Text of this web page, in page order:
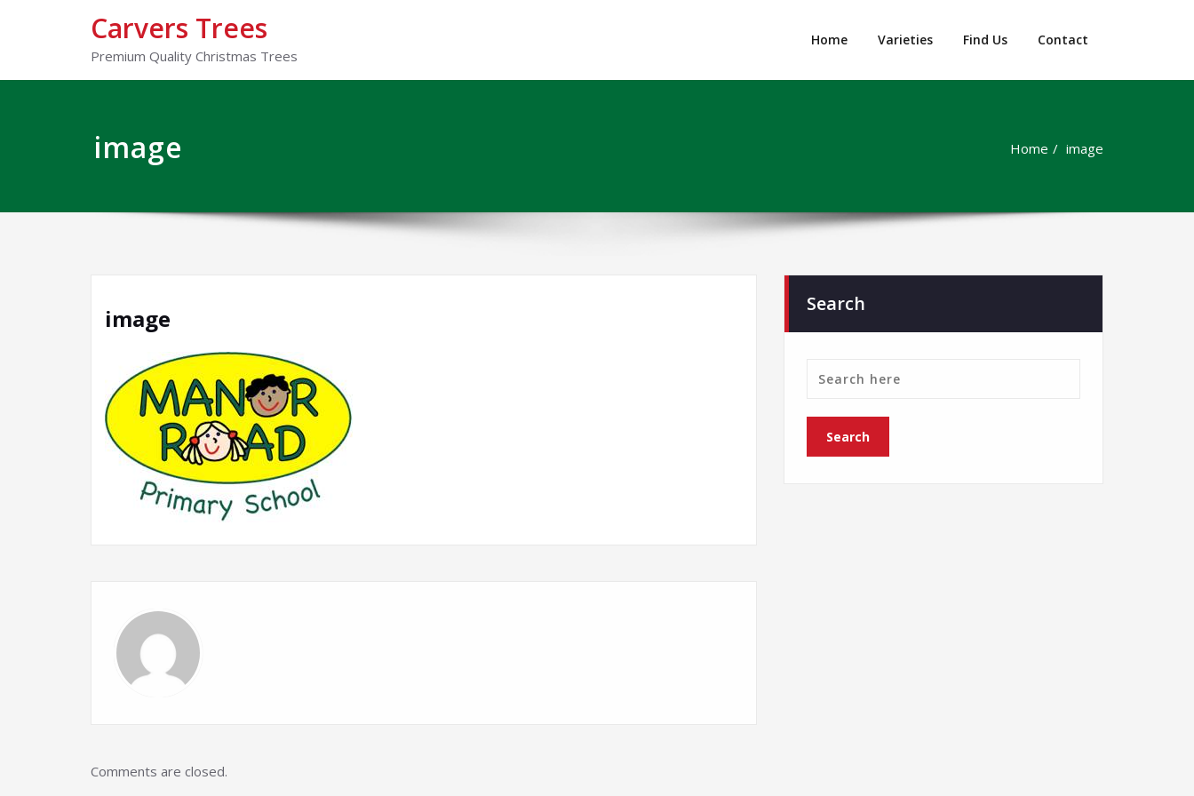
Carvers Trees
Premium Quality Christmas Trees
Home Varieties Find Us Contact
image Home image
image
Comments are closed.
Search